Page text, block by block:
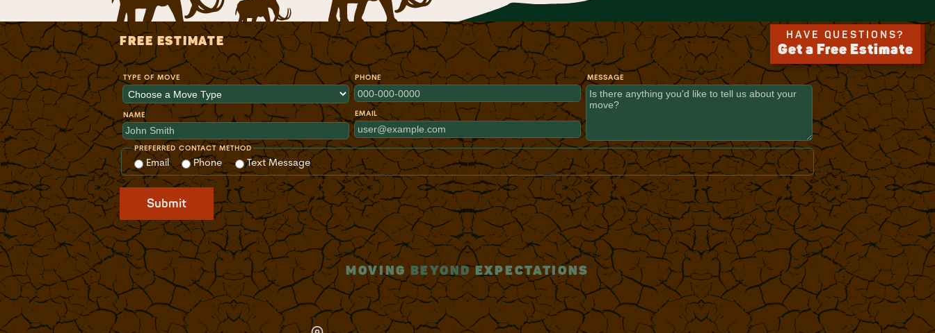
HAVE QUESTIONS?
Get a Free Estimate
FREE ESTIMATE
TYPE OF MOVE
NAME
PHONE
EMAIL
MESSAGE
PREFERRED CONTACT METHOD
Email Phone Text Message
Submit
MOVINGBEYONDEXPECTATIONS